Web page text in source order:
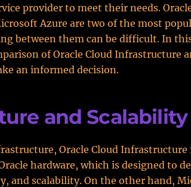
provider to meet their needs.
Azure are two of the most
between them can be difficult. In
of Oracle Cloud Infrastructure
an informed decision.
and Scalability
Oracle Cloud
hardware, which is designed to
and scalability. On the other hand,